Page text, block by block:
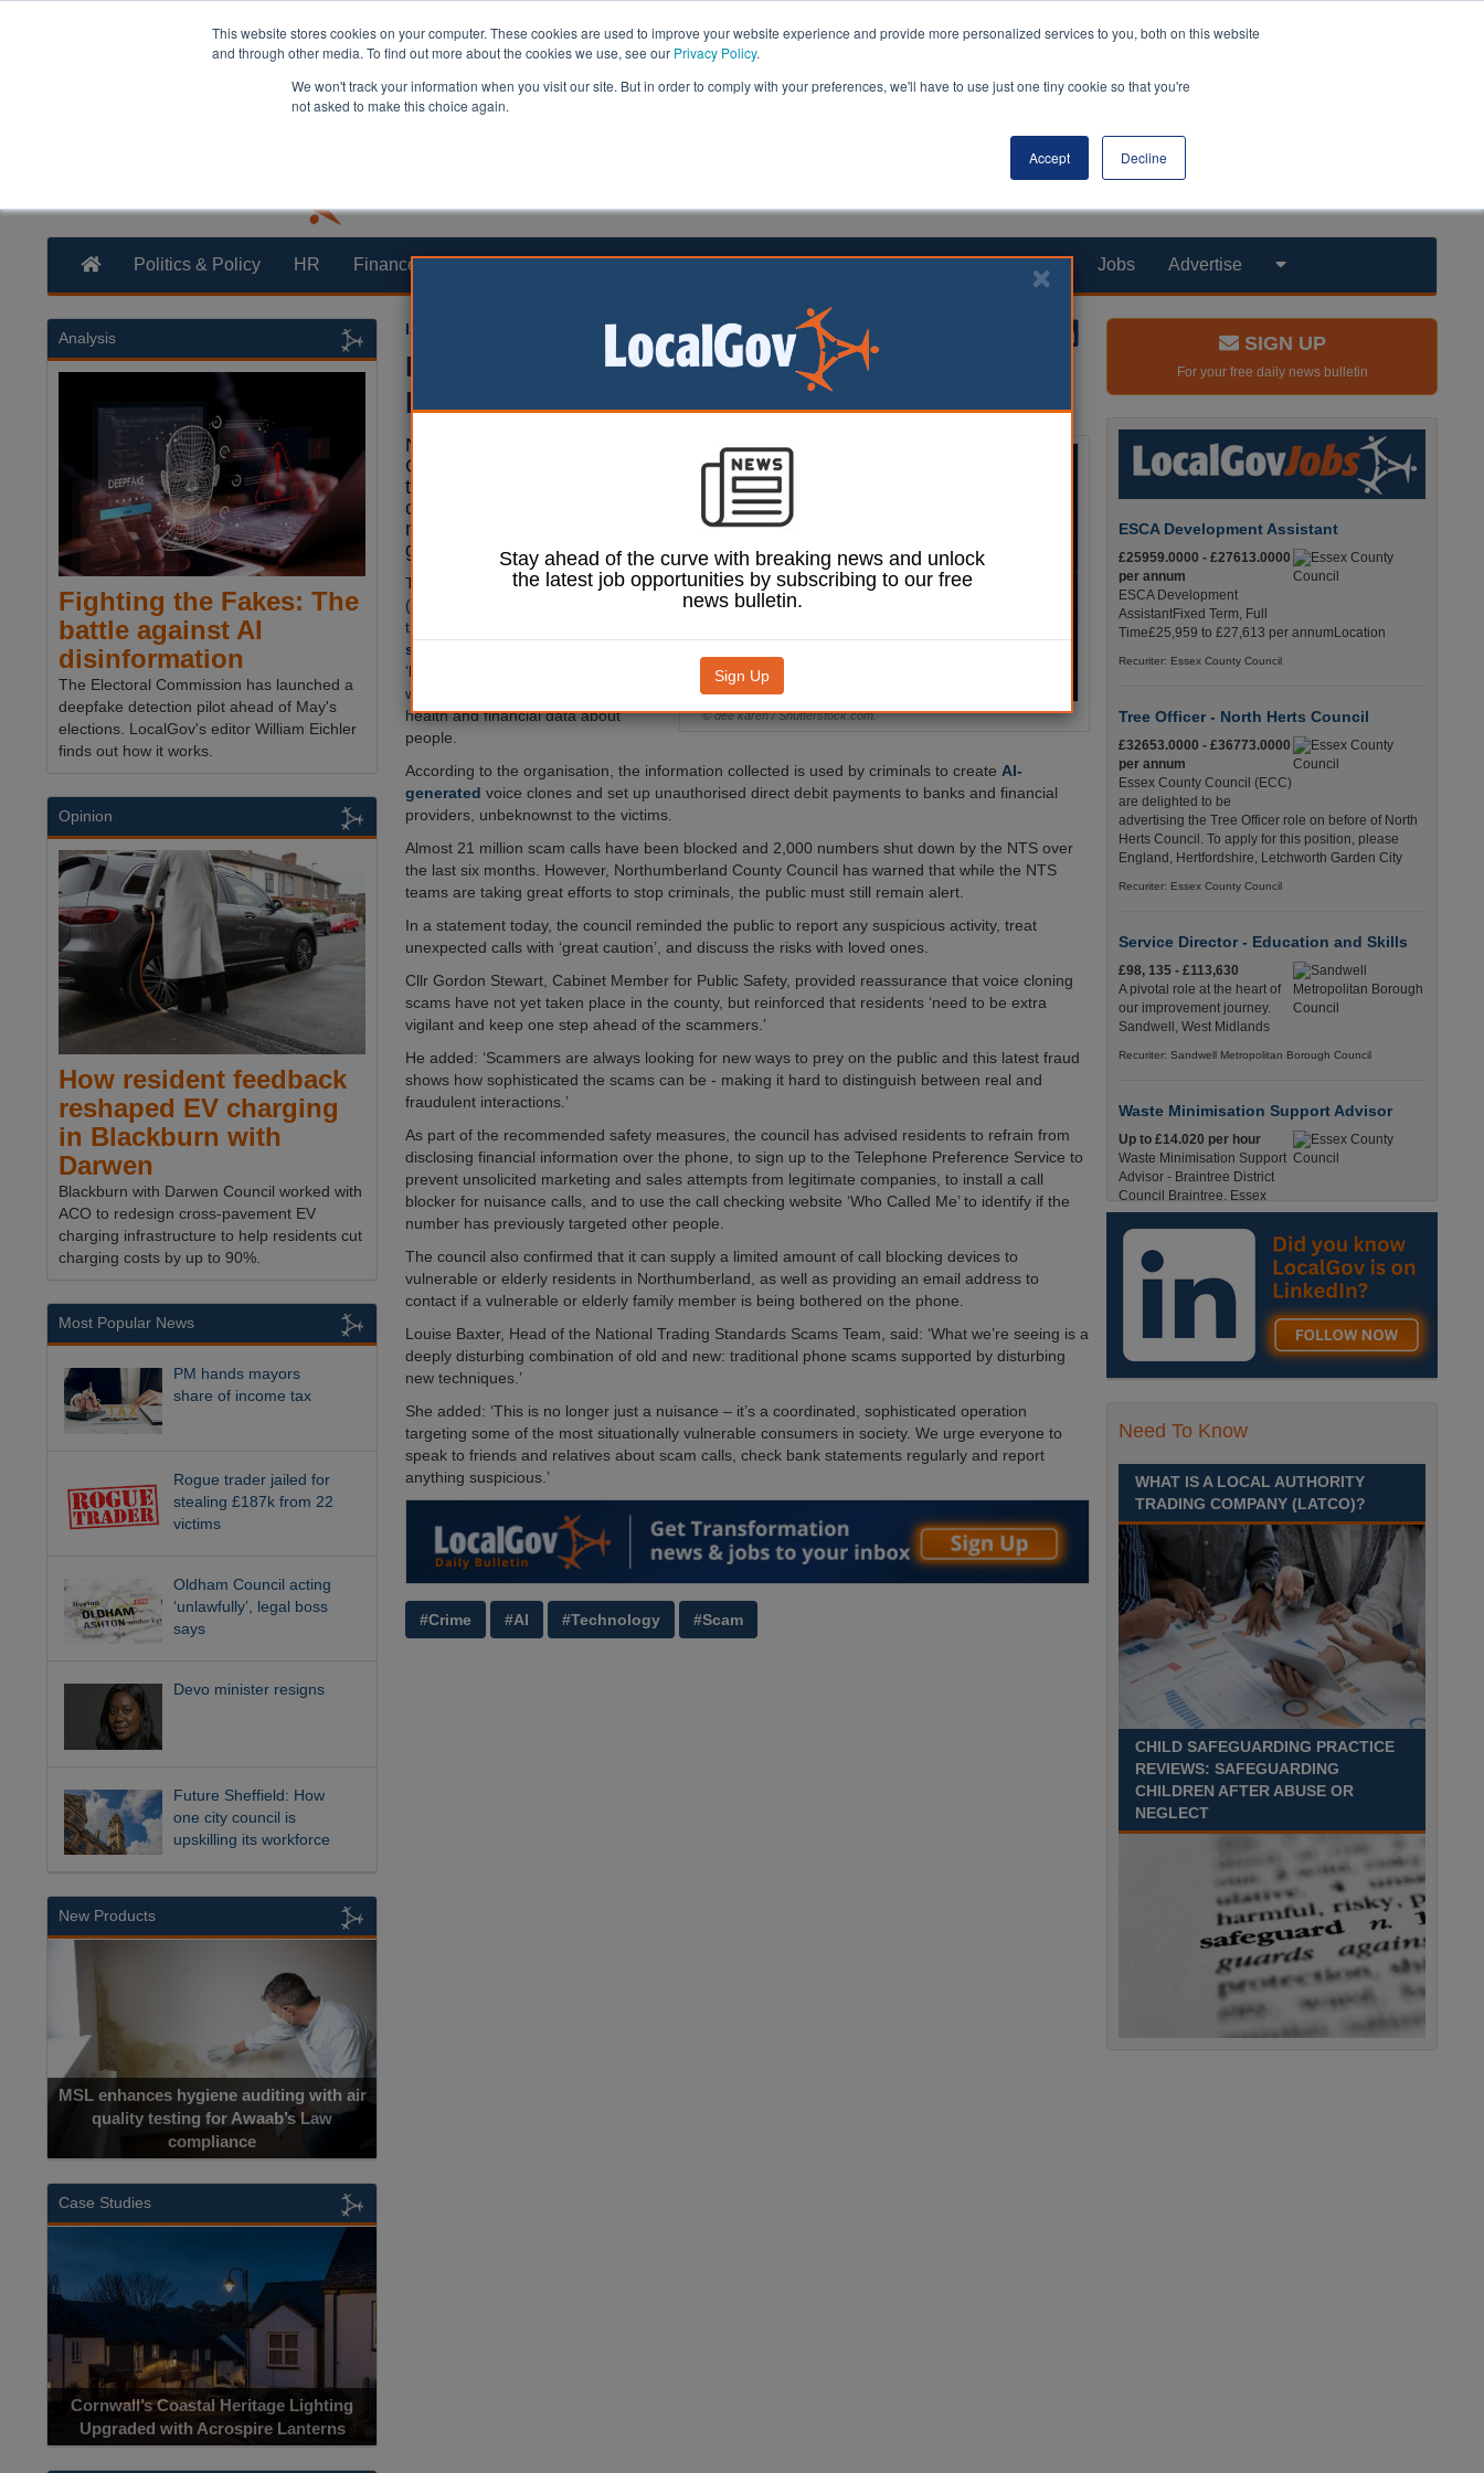
This website stores cookies on your computer. These cookies are used to improve your website experience and provide more personalized services to you, both on this website
and through other media. To find out more about the cookies we use, see our Privacy Policy.
We won't track your information when you visit our site. But in order to comply with your preferences, we'll have to use just one tiny cookie so that you're
not asked to make this choice again.
Accept Decline
Politics & Policy HR Finance Transformation Health & Social Care Analysis Opinion Products Jobs Advertise
Izzy Lepone
Residents reminded to stay alert amid AI
phone scams
© dee karen / Shutterstock.com.
Northumberland County
Council has warned residents
to report suspicious phone
calls following the rise of a
new scam that uses AI-
generated voice cloning.
The National Trading Standards
(NTS) revealed earlier this month
that criminals are carrying out
sophisticated scams
‘lifestyle survey’ phone calls, through
which they can gather personal,
health and financial data about
people.
According to the organisation, the information collected is used by criminals to create AI-
generated voice clones and set up unauthorised direct debit payments to banks and financial
providers, unbeknownst to the victims.
Almost 21 million scam calls have been blocked and 2,000 numbers shut down by the NTS over
the last six months. However, Northumberland County Council has warned that while the NTS
teams are taking great efforts to stop criminals, the public must still remain alert.
In a statement today, the council reminded the public to report any suspicious activity, treat
unexpected calls with ‘great caution’, and discuss the risks with loved ones.
Cllr Gordon Stewart, Cabinet Member for Public Safety, provided reassurance that voice cloning
scams have not yet taken place in the county, but reinforced that residents ‘need to be extra
vigilant and keep one step ahead of the scammers.’
He added: ‘Scammers are always looking for new ways to prey on the public and this latest fraud
shows how sophisticated the scams can be - making it hard to distinguish between real and
fraudulent interactions.’
As part of the recommended safety measures, the council has advised residents to refrain from
disclosing financial information over the phone, to sign up to the Telephone Preference Service to
prevent unsolicited marketing and sales attempts from legitimate companies, to install a call
blocker for nuisance calls, and to use the call checking website ‘Who Called Me’ to identify if the
number has previously targeted other people.
The council also confirmed that it can supply a limited amount of call blocking devices to
vulnerable or elderly residents in Northumberland, as well as providing an email address to
contact if a vulnerable or elderly family member is being bothered on the phone.
Louise Baxter, Head of the National Trading Standards Scams Team, said: ‘What we’re seeing is a
deeply disturbing combination of old and new: traditional phone scams supported by disturbing
new techniques.’
She added: ‘This is no longer just a nuisance – it’s a coordinated, sophisticated operation
targeting some of the most situationally vulnerable consumers in society. We urge everyone to
speak to friends and relatives about scam calls, check bank statements regularly and report
anything suspicious.’
#Crime #AI #Technology #Scam
Analysis
Fighting the Fakes: The
battle against AI
disinformation
The Electoral Commission has launched a
deepfake detection pilot ahead of May's
elections. LocalGov's editor William Eichler
finds out how it works.
Opinion
How resident feedback
reshaped EV charging
in Blackburn with
Darwen
Blackburn with Darwen Council worked with
ACO to redesign cross-pavement EV
charging infrastructure to help residents cut
charging costs by up to 90%.
Most Popular News
PM hands mayors
share of income tax
Rogue trader jailed for
stealing £187k from 22
victims
Oldham Council acting
‘unlawfully’, legal boss
says
Devo minister resigns
Future Sheffield: How
one city council is
upskilling its workforce
New Products
with air
Law
Cadcorp launches Mapestry
Case Studies
Lighting
Lanterns
Acrospire Delivers Durable Handrail
Lighting Upgrade for Historical Landmark
Jacob’s Ladder
SIGN UP
For your free daily news bulletin
ESCA Development Assistant
£25959.0000 - £27613.0000
per annum
ESCA Development
AssistantFixed Term, Full
Time£25,959 to £27,613 per annumLocation
Recuriter: Essex County Council
Tree Officer - North Herts Council
£32653.0000 - £36773.0000
per annum
Essex County Council (ECC)
are delighted to be
advertising the Tree Officer role on before of North
Herts Council. To apply for this position, please
England, Hertfordshire, Letchworth Garden City
Recuriter: Essex County Council
Service Director - Education and Skills
£98, 135 - £113,630
A pivotal role at the heart of
our improvement journey.
Sandwell, West Midlands
Recuriter: Sandwell Metropolitan Borough Council
Waste Minimisation Support Advisor
Up to £14.020 per hour
Waste Minimisation Support
Advisor - Braintree District
Council Braintree, Essex
Full-Time, Temporary 37 Hours per Week £14.02
PAYE / £17.95 Umbrella England, Essex, Braintree
Recuriter: Essex County Council
Service Director - Commissioning and
£98, 135 - £113,630
A pivotal role at the centre of
across Sandwell. Sandwell,
Recuriter: Sandwell Metropolitan Borough Council
Need To Know
WHAT IS A LOCAL AUTHORITY
TRADING COMPANY (LATCO)?
CHILD SAFEGUARDING PRACTICE
REVIEWS: SAFEGUARDING
CHILDREN AFTER ABUSE OR
NEGLECT
Stay ahead of the curve with breaking news and unlock
the latest job opportunities by subscribing to our free
news bulletin.
Sign Up